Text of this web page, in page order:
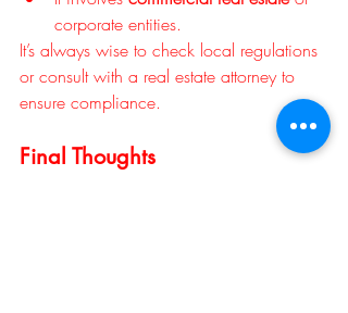
corporate entities.
It’s always wise to check local regulations
or consult with a real estate attorney to
ensure compliance.
Final Thoughts